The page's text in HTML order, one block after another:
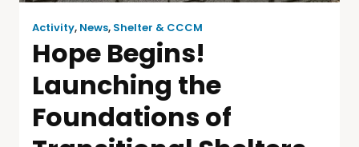
Activity, News, Shelter & CCCM
Hope Begins!
Launching the
Foundations of